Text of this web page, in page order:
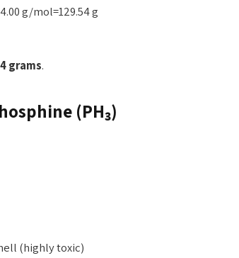
g/mol=129.54 g
grams.
(PH₃)
(highly toxic)